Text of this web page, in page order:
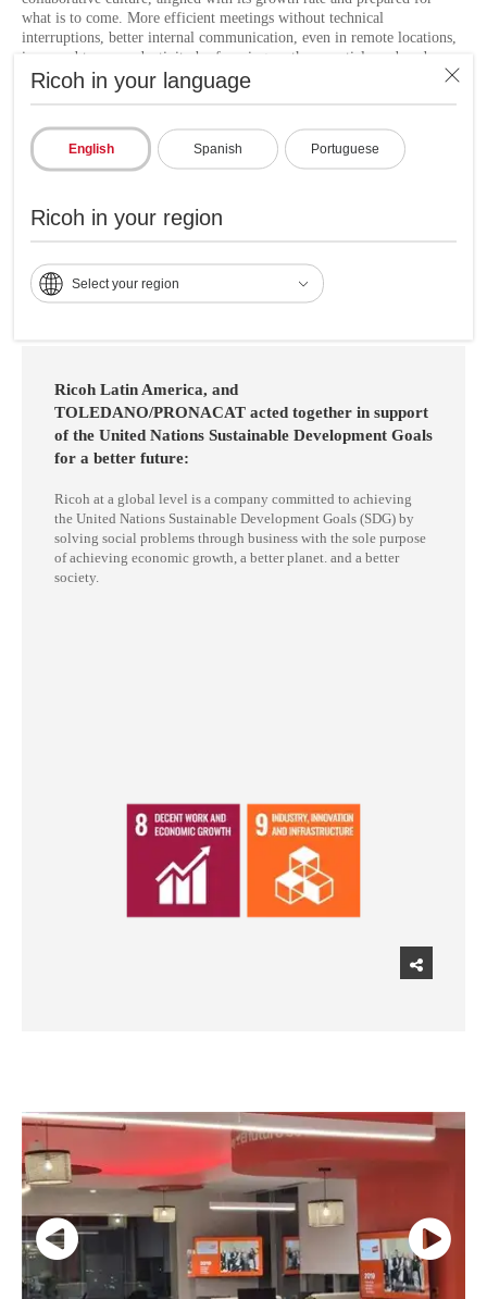
Ricoh in your language
English Spanish Portuguese
Ricoh in your region
Select your region
what is to come. More efficient meetings without technical
interruptions, better internal communication, even in remote locations,
increased team productivity by focusing on the essentials, reduced
response times to incidents, resource optimization by outsourcing
audiovisual management, better experience for users and visitors.
"Thanks to the implemented solution, now our meetings, whether face-
to-face or remote, take place with professional quality audio and video.
The technical problems that previously affected our communication
interruptions. We thank Ricoh for making this improvement possible." -
Cesar De Leon, Investment and Efficiency Project Manager.
Ricoh Latin America, and
TOLEDANO/PRONACAT acted together in support
of the United Nations Sustainable Development Goals
for a better future:
Ricoh at a global level is a company committed to achieving
the United Nations Sustainable Development Goals (SDG) by
solving social problems through business with the sole purpose
of achieving economic growth, a better planet. and a better
society.